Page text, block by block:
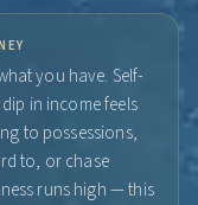
you have. Self-
in income feels
to possessions,
to, or chase
runs high — this